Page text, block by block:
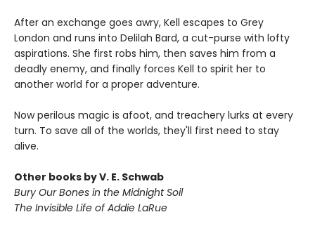
After an exchange goes awry, Kell escapes to Grey
London and runs into Delilah Bard, a cut-purse with lofty
aspirations. She first robs him, then saves him from a
deadly enemy, and finally forces Kell to spirit her to
another world for a proper adventure.
Now perilous magic is afoot, and treachery lurks at every
turn. To save all of the worlds, they'll first need to stay
alive.
Other books by V. E. Schwab
Bury Our Bones in the Midnight Soil
The Invisible Life of Addie LaRue